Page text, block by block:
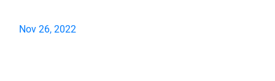
Nov 26, 2022